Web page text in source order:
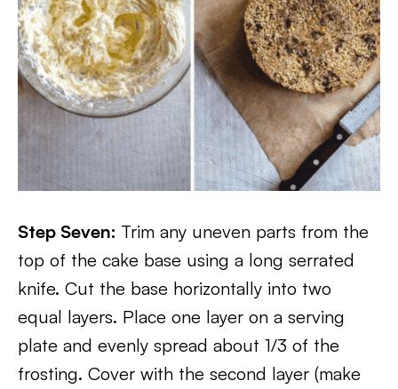
Step Seven: Trim any uneven parts from the
top of the cake base using a long serrated
knife. Cut the base horizontally into two
equal layers. Place one layer on a serving
plate and evenly spread about 1/3 of the
frosting. Cover with the second layer (make